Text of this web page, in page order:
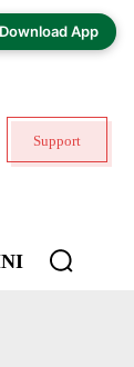
Download App
Support